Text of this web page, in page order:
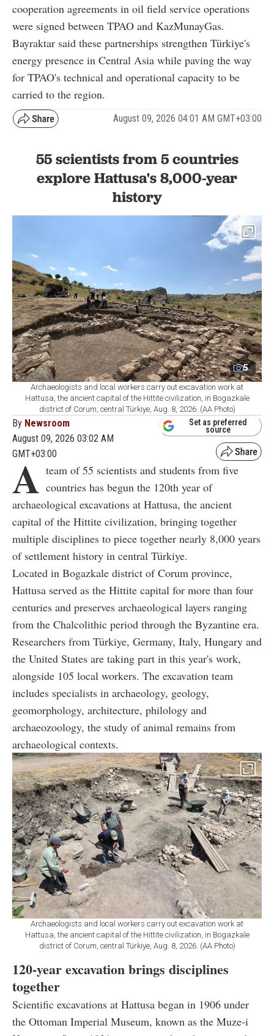
cooperation agreements in oil field service operations
were signed between TPAO and KazMunayGas.
Bayraktar said these partnerships strengthen Türkiye's
energy presence in Central Asia while paving the way
for TPAO's technical and operational capacity to be
carried to the region.
August 09, 2026 04:01 AM GMT+03:00
55 scientists from 5 countries
explore Hattusa's 8,000-year
history
5
Archaeologists and local workers carry out excavation work at
Hattusa, the ancient capital of the Hittite civilization, in Bogazkale
district of Corum, central Türkiye, Aug. 8, 2026. (AA Photo)
By Newsroom
August 09, 2026 03:02 AM
GMT+03:00
Set as preferred
source
A team of 55 scientists and students from five
countries has begun the 120th year of
archaeological excavations at Hattusa, the ancient
capital of the Hittite civilization, bringing together
multiple disciplines to piece together nearly 8,000 years
of settlement history in central Türkiye.
Located in Bogazkale district of Corum province,
Hattusa served as the Hittite capital for more than four
centuries and preserves archaeological layers ranging
from the Chalcolithic period through the Byzantine era.
Researchers from Türkiye, Germany, Italy, Hungary and
the United States are taking part in this year's work,
alongside 105 local workers. The excavation team
includes specialists in archaeology, geology,
geomorphology, architecture, philology and
archaeozoology, the study of animal remains from
archaeological contexts.
Archaeologists and local workers carry out excavation work at
Hattusa, the ancient capital of the Hittite civilization, in Bogazkale
district of Corum, central Türkiye, Aug. 8, 2026. (AA Photo)
120-year excavation brings disciplines
together
Scientific excavations at Hattusa began in 1906 under
the Ottoman Imperial Museum, known as the Muze-i